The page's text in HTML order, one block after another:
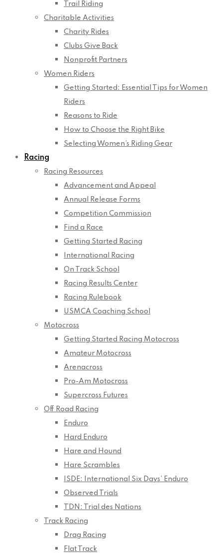
Trail Riding
Charitable Activities
Charity Rides
Clubs Give Back
Nonprofit Partners
Women Riders
Getting Started: Essential Tips for Women
Riders
Reasons to Ride
How to Choose the Right Bike
Selecting Women’s Riding Gear
Racing
Racing Resources
Advancement and Appeal
Annual Release Forms
Competition Commission
Find a Race
Getting Started Racing
International Racing
On Track School
Racing Results Center
Racing Rulebook
USMCA Coaching School
Motocross
Getting Started Racing Motocross
Amateur Motocross
Arenacross
Pro-Am Motocross
Supercross Futures
Off Road Racing
Enduro
Hard Enduro
Hare and Hound
Hare Scrambles
ISDE: International Six Days’ Enduro
Observed Trials
TDN: Trial des Nations
Track Racing
Drag Racing
Flat Track